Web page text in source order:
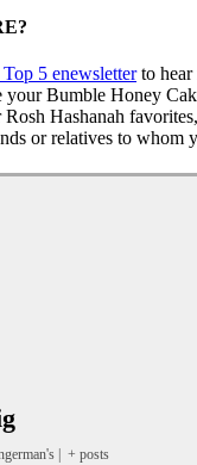
Top 5 enewsletterto hear
your Bumble Honey
Rosh Hashanah
or relatives to whom
+ posts